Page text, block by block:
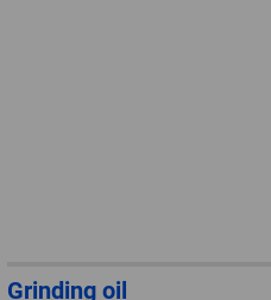
Grinding oil